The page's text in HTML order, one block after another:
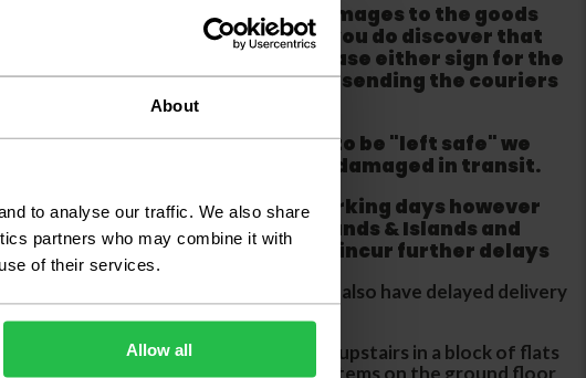
About
to analyse our traffic. We also share
partners who may combine it with
of their services.
Allow all
the outer packaging for any damages to the goods
them from the couriers. If you do discover that
packaging is damaged please either sign for the
or refuse the order before sending the couriers
that if goods are requested to be "left safe" we
for the goods being damaged in transit.
your order within three working days however
this does not apply to Highlands & Islands and
of Scotland & Wales which may incur further delays
to the DX two man service which may also have delayed delivery
bulk orders
DX couriers are unable to take goods upstairs in a block of flats